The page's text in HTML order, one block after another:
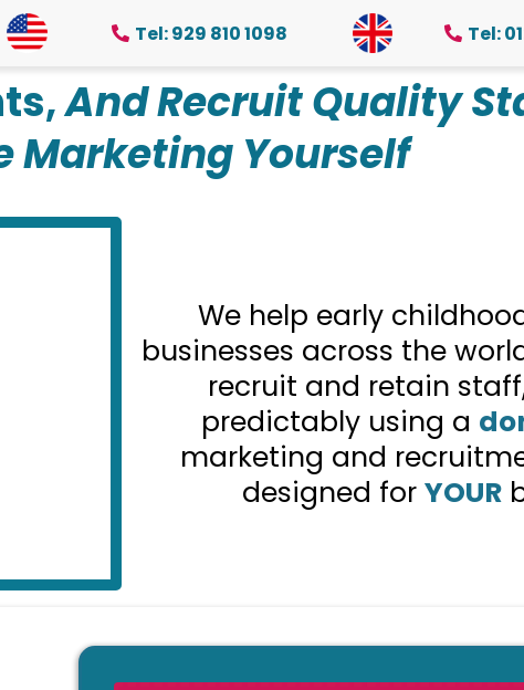
Tel: 929 810 1098 Tel:
And Recruit Quality
Marketing Yourself
We help early
businesses across the
recruit and retain
predictably using a
marketing and
designed forYOUR